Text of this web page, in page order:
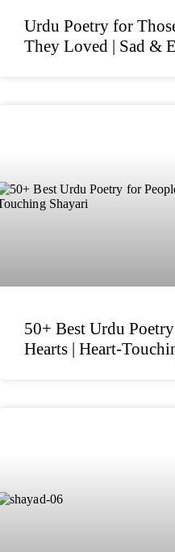
Urdu Poetry for
They Loved | Sad &
50+ Best Urdu
Hearts | Heart-